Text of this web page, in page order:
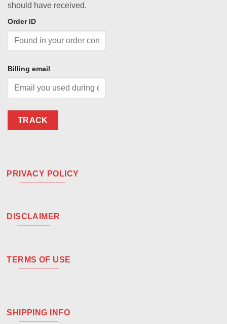
should have received.
Order ID
Billing email
TRACK
PRIVACY POLICY
DISCLAIMER
TERMS OF USE
SHIPPING INFO